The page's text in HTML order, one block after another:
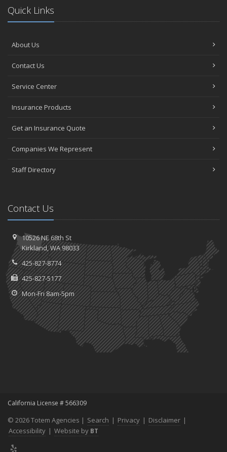
Quick Links
About Us
Contact Us
Service Center
Insurance Products
Get an Insurance Quote
Companies We Represent
Staff Directory
Contact Us
10526 NE 68th St
Kirkland, WA 98033
425-827-8774
425-827-5177
Mon-Fri 8am-5pm
California License # 566309
© 2026 Totem Agencies | Search | Privacy | Disclaimer |
Accessibility | Website by BT